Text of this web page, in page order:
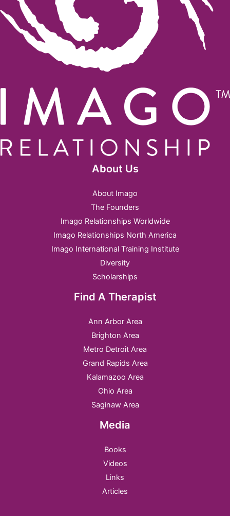
About Us
About Imago
The Founders
Imago Relationships Worldwide
Imago Relationships North America
Imago International Training Institute
Diversity
Scholarships
Find A Therapist
Ann Arbor Area
Brighton Area
Metro Detroit Area
Grand Rapids Area
Kalamazoo Area
Ohio Area
Saginaw Area
Media
Books
Videos
Links
Articles